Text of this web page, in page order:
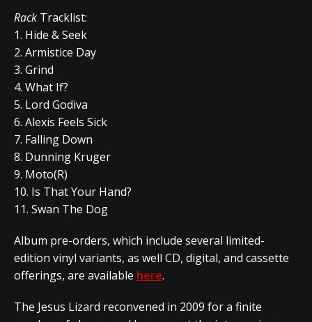
Rack Tracklist:
1. Hide & Seek
2. Armistice Day
3. Grind
4. What If?
5. Lord Godiva
6. Alexis Feels Sick
7. Falling Down
8. Dunning Kruger
9. Moto(R)
10. Is That Your Hand?
11. Swan The Dog
Album pre-orders, which include several limited-
edition vinyl variants, as well CD, digital, and cassette
offerings, are available here.
The Jesus Lizard reconvened in 2009 for a finite